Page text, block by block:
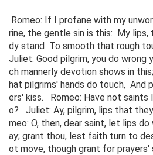
rine, the gentle sin is this:  My lips,
dy stand  To smooth that rough
Juliet: Good pilgrim, you do wrong
ch mannerly devotion shows in
hat pilgrims' hands do touch,  And
ers' kiss.   Romeo: Have not saints
o?   Juliet: Ay, pilgrim, lips that
meo: O, then, dear saint, let lips
ay; grant thou, lest faith turn to
ot move, though grant for prayers'